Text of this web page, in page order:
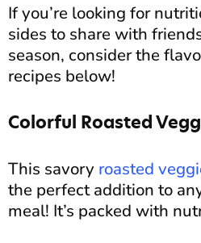
If you’re looking for
sides to share with
season, consider the
recipes below!
Colorful Roasted
This savory roasted
the perfect addition to
meal! It’s packed with